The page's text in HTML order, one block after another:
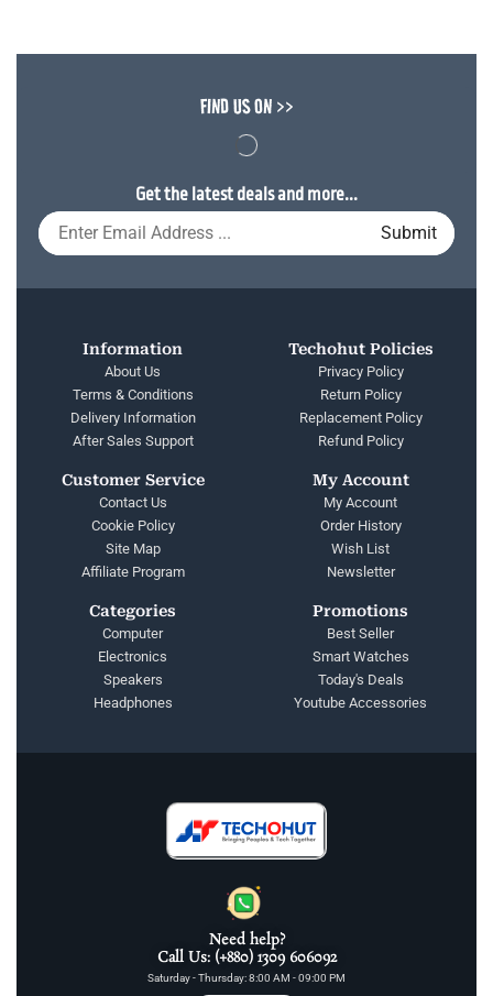
FIND US ON >>
Get the latest deals and more...
Information
About Us
Terms & Conditions
Delivery Information
After Sales Support
Techohut Policies
Privacy Policy
Return Policy
Replacement Policy
Refund Policy
Customer Service
Contact Us
Cookie Policy
Site Map
Affiliate Program
My Account
My Account
Order History
Wish List
Newsletter
Categories
Computer
Electronics
Speakers
Headphones
Promotions
Best Seller
Smart Watches
Today's Deals
Youtube Accessories
Need help?
Call Us: (+880) 1309 606092
Saturday - Thursday: 8:00 AM - 09:00 PM